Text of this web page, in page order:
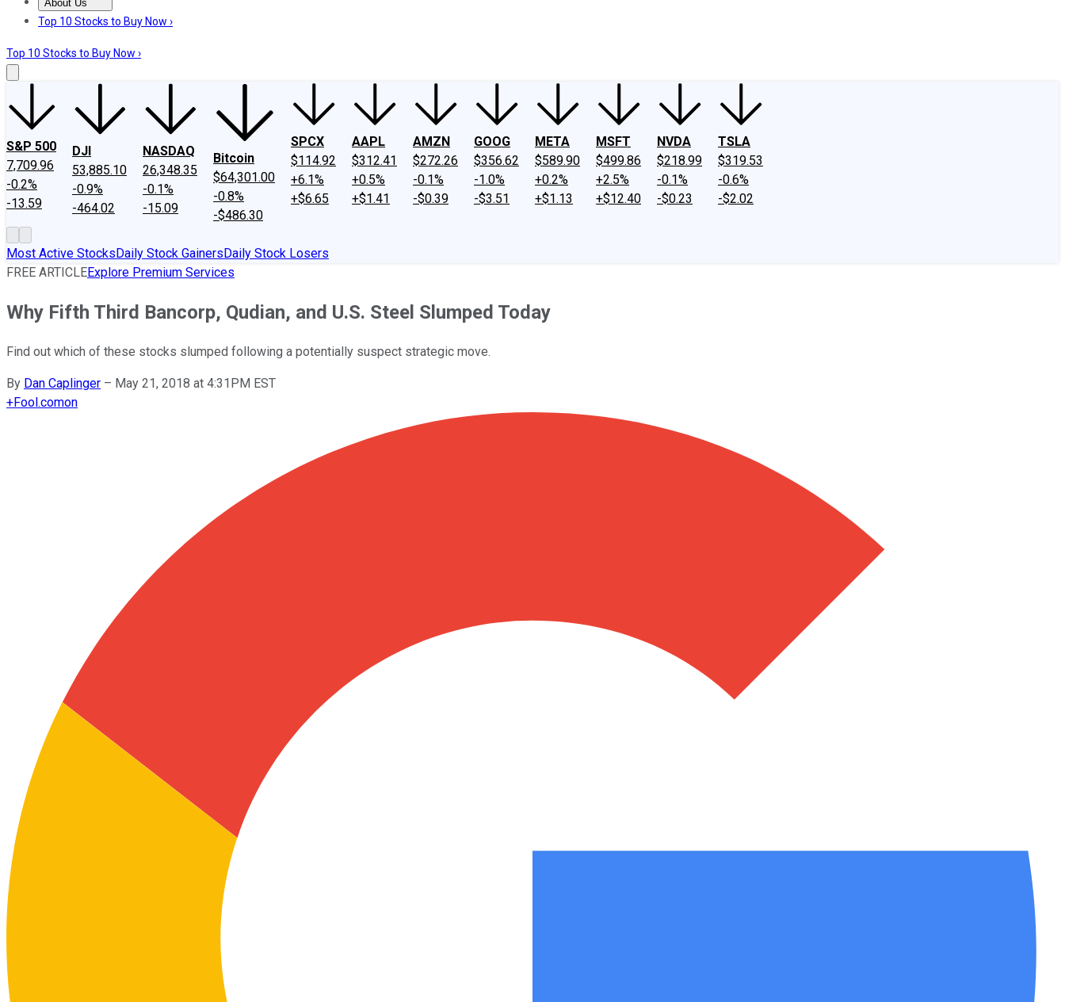
About Us
About UsContact UsInvesting Philosophy
Top 10 Stocks to Buy Now ›
Top 10 Stocks to Buy Now ›
S&P 500
7,709.96
-0.2%
-13.59
DJI
53,885.10
-0.9%
-464.02
NASDAQ
26,348.35
-0.1%
-15.09
Bitcoin
$64,301.00
-0.8%
-$486.30
SPCX
$114.92
+6.1%
+$6.65
AAPL
$312.41
+0.5%
+$1.41
AMZN
$272.26
-0.1%
-$0.39
GOOG
$356.62
-1.0%
-$3.51
META
$589.90
+0.2%
+$1.13
MSFT
$499.86
+2.5%
+$12.40
NVDA
$218.99
-0.1%
-$0.23
TSLA
$319.53
-0.6%
-$2.02
Most Active StocksDaily Stock GainersDaily Stock Losers
FREE ARTICLEExplore Premium Services
Why Fifth Third Bancorp, Qudian, and U.S. Steel Slumped Today
Find out which of these stocks slumped following a potentially suspect strategic move.
By Dan Caplinger – May 21, 2018 at 4:31PM EST
+Fool.comon